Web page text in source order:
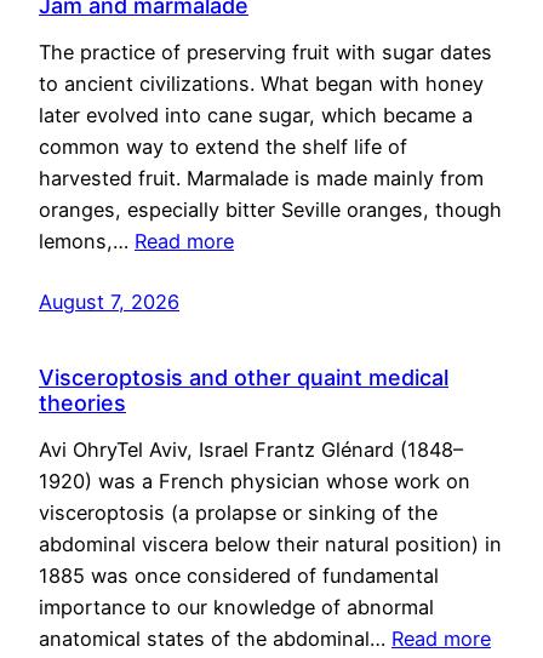
Jam and marmalade
The practice of preserving fruit with sugar dates
to ancient civilizations. What began with honey
later evolved into cane sugar, which became a
common way to extend the shelf life of
harvested fruit. Marmalade is made mainly from
oranges, especially bitter Seville oranges, though
lemons,… Read more
August 7, 2026
Visceroptosis and other quaint medical
theories
Avi OhryTel Aviv, Israel Frantz Glénard (1848–
1920) was a French physician whose work on
visceroptosis (a prolapse or sinking of the
abdominal viscera below their natural position) in
1885 was once considered of fundamental
importance to our knowledge of abnormal
anatomical states of the abdominal… Read more